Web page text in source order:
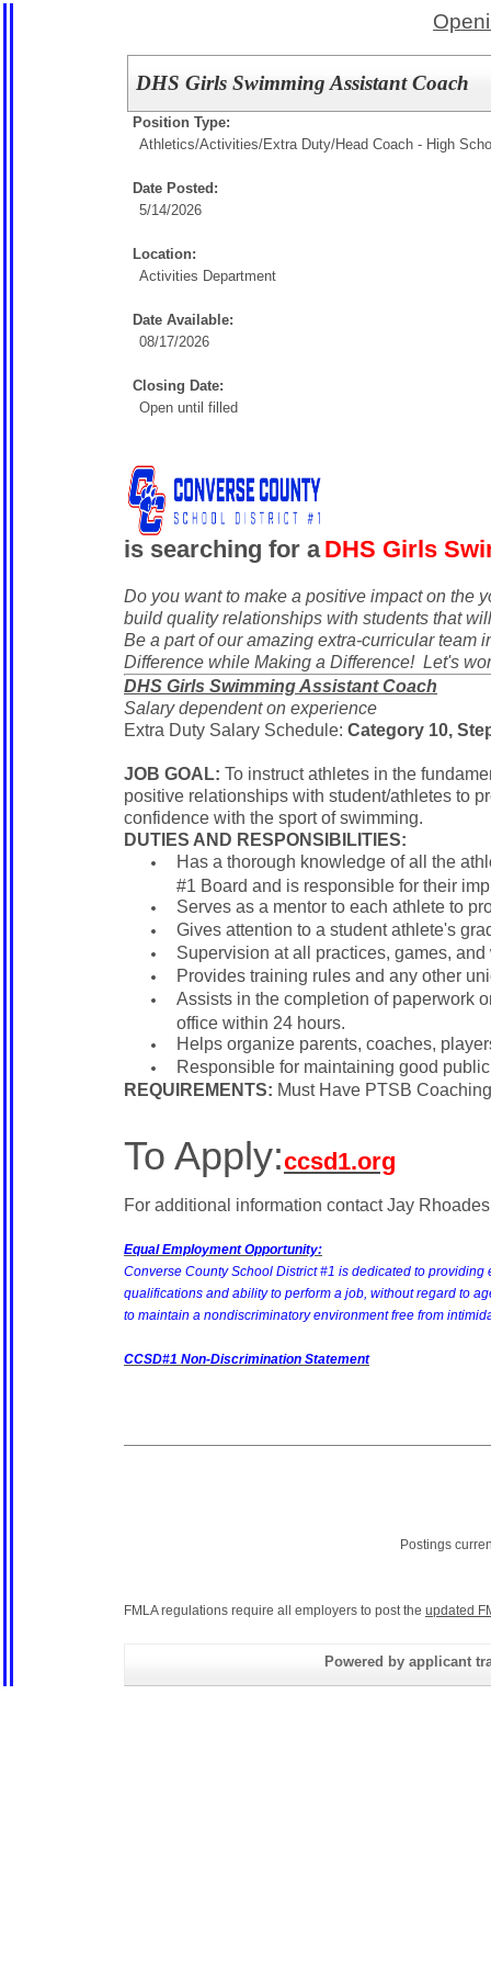
DHS Girls Swimming Assistant Coach
Position Type:
Athletics/Activities/Extra Duty/Head Coach - High
Date Posted:
5/14/2026
Location:
Activities Department
Date Available:
08/17/2026
Closing Date:
Open until filled
is searching for a DHS Girls
Do you want to make a positive impact on the
build quality relationships with students that
Be a part of our amazing extra-curricular
Difference while Making a Difference! Let's
DHS Girls Swimming Assistant Coach
Salary dependent on experience
Extra Duty Salary Schedule: Category 10,
JOB GOAL: To instruct athletes in the
positive relationships with student/athletes to
confidence with the sport of swimming.
DUTIES AND RESPONSIBILITIES:
Has a thorough knowledge of all the
#1 Board and is responsible for their
Serves as a mentor to each athlete to
Gives attention to a student athlete's
Supervision at all practices, games,
Provides training rules and any other
Assists in the completion of paperwork
office within 24 hours.
Helps organize parents, coaches,
Responsible for maintaining good
REQUIREMENTS: Must Have PTSB
To Apply:ccsd1.org
For additional information contact Jay
Equal Employment Opportunity:
Converse County School District #1 is dedicated to
qualifications and ability to perform a job, without regard to
to maintain a nondiscriminatory environment free from
CCSD#1 Non-Discrimination Statement
Postings
FMLA regulations require all employers to post the updated
Powered by applicant